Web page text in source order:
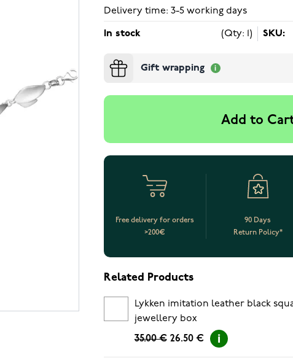
Delivery time: 3-5 working days
In stock (Qty: 1) SKU:
Gift wrapping
Add to
Free delivery for orders
>200€
90 Days
Return Policy*
Related Products
Lykken imitation leather black
jewellery box
35.00 € 26.50 €